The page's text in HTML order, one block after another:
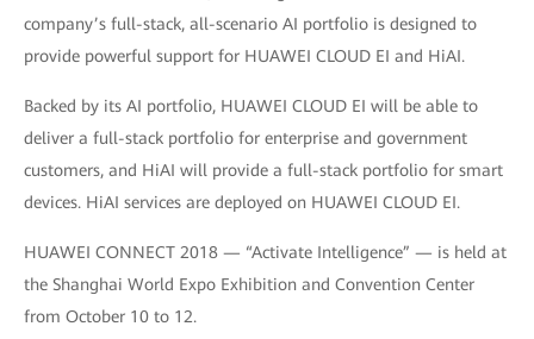
company’s full-stack, all-scenario AI portfolio is designed to
provide powerful support for HUAWEI CLOUD EI and HiAI.
Backed by its AI portfolio, HUAWEI CLOUD EI will be able to
deliver a full-stack portfolio for enterprise and government
customers, and HiAI will provide a full-stack portfolio for smart
devices. HiAI services are deployed on HUAWEI CLOUD EI.
HUAWEI CONNECT 2018 — “Activate Intelligence” — is held at
the Shanghai World Expo Exhibition and Convention Center
from October 10 to 12.